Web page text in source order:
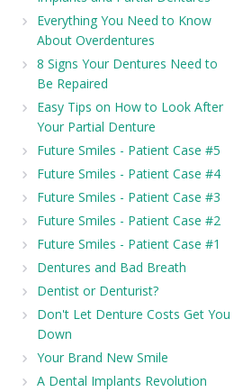
Everything You Need to Know
About Overdentures
8 Signs Your Dentures Need to
Be Repaired
Easy Tips on How to Look After
Your Partial Denture
Future Smiles - Patient Case #5
Future Smiles - Patient Case #4
Future Smiles - Patient Case #3
Future Smiles - Patient Case #2
Future Smiles - Patient Case #1
Dentures and Bad Breath
Dentist or Denturist?
Don't Let Denture Costs Get You
Down
Your Brand New Smile
A Dental Implants Revolution